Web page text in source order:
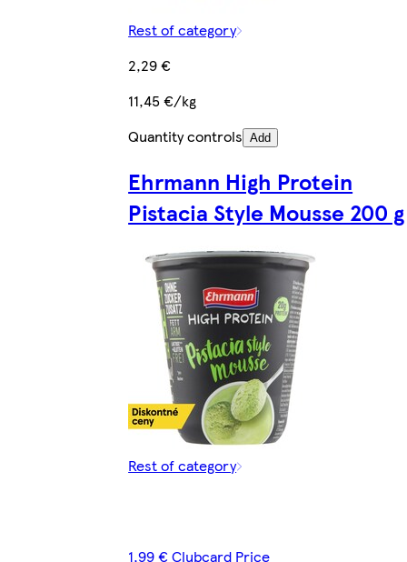
Rest of category
2,29 €
11,45 €/kg
Quantity controls Add
Ehrmann High Protein
Pistacia Style Mousse 200 g
Rest of category
1,99 € Clubcard Price